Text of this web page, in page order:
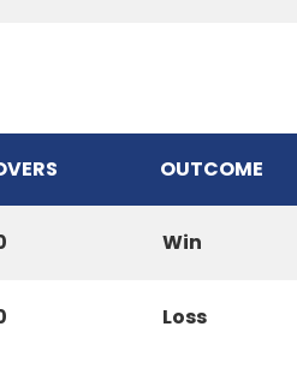
OUTCOME
Win
Loss